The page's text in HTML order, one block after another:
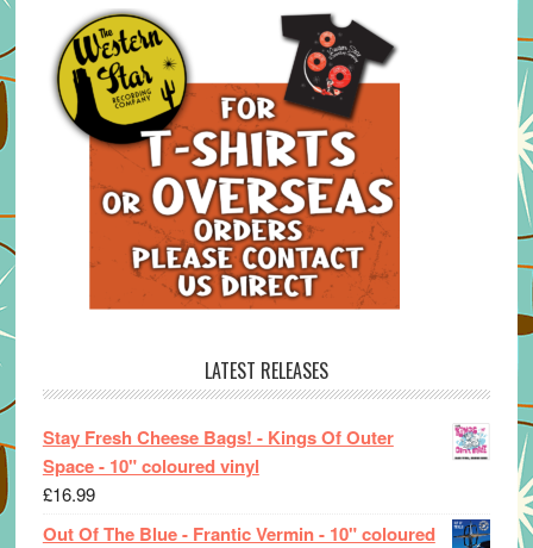
LATEST RELEASES
Stay Fresh Cheese Bags! - Kings Of Outer
Space - 10" coloured vinyl
£16.99
Out Of The Blue - Frantic Vermin - 10" coloured